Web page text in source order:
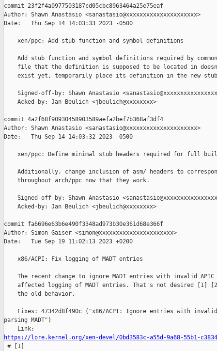
commit 23f2f4a0977503187cd05cbc8963464a25e75eaf
Author: Shawn Anastasio <sanastasio@xxxxxxxxxxxxxxxxxxxxx>
Date:   Thu Sep 14 14:03:33 2023 -0500
    xen/ppc: Add stub function and symbol definitions
Add stub function and symbol definitions required by
file that the definition is supposed to be located in
exist yet, temporarily place its definition in the new
Signed-off-by: Shawn Anastasio
    Acked-by: Jan Beulich <jbeulich@xxxxxxxx>
commit 4a2f68f90930458903589aefa2bef7b368af3df4
Author: Shawn Anastasio <sanastasio@xxxxxxxxxxxxxxxxxxxxx>
Date:   Thu Sep 14 14:03:32 2023 -0500
xen/ppc: Define minimal stub headers required for full
Additionally, change inclusion of asm/ headers to
    throughout arch/ppc now that they work.
Signed-off-by: Shawn Anastasio
    Acked-by: Jan Beulich <jbeulich@xxxxxxxx>
commit fa6696e63b6e490f3348ad973b30e361d68e366f
Author: Simon Gaiser <simon@xxxxxxxxxxxxxxxxxxxxxx>
Date:   Tue Sep 19 11:02:13 2023 +0200
    x86/ACPI: Fix logging of MADT entries
The recent change to ignore MADT entries with invalid APIC
affected logging of MADT entries. That's not desired [1]
    the old behavior.
Fixes: 47342d8f490c ("x86/ACPI: Ignore entries with
parsing MADT")
https://lore.kernel.org/xen-devel/0bd3583c-a55d-9a68-55b1-
# [1]